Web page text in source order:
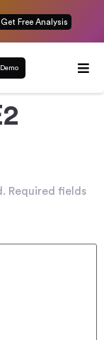
Get Free Analysis
Required fields